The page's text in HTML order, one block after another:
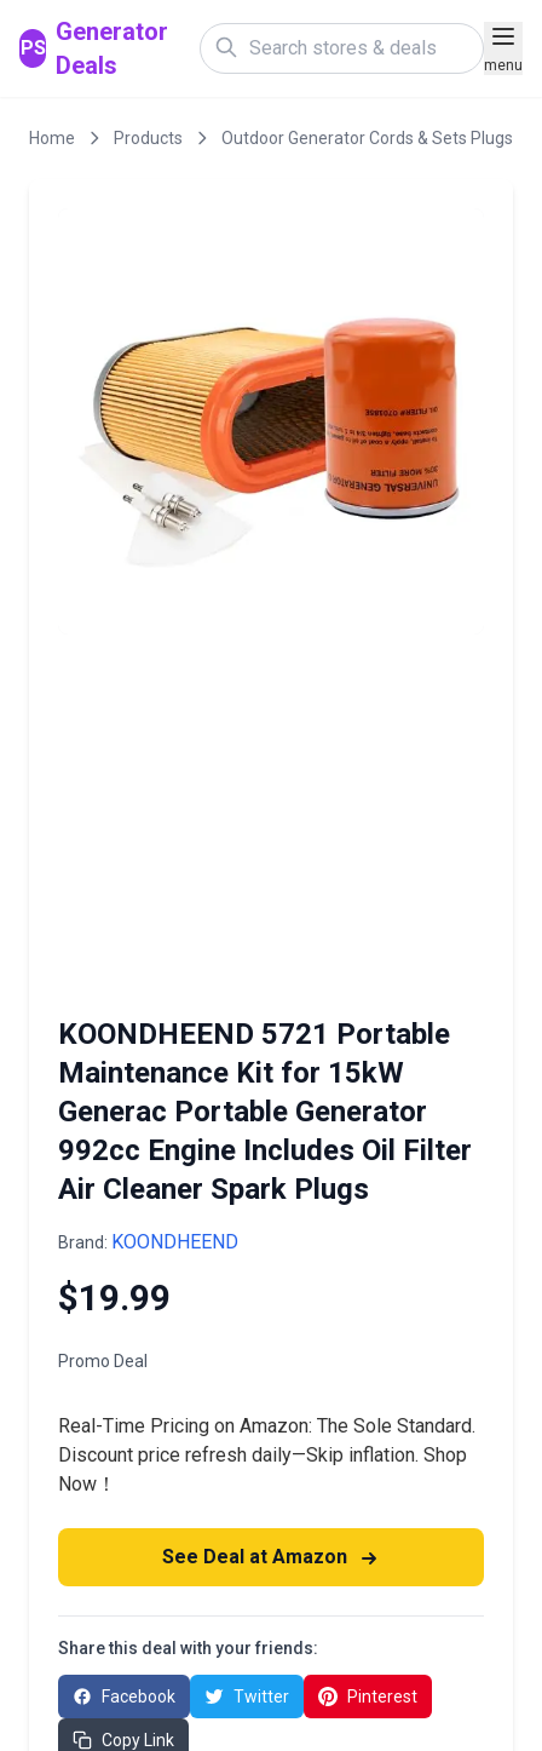
PS
Generator
Deals
menu
Home Products Outdoor Generator Cords & Sets Plugs
KOONDHEEND 5721 Portable
Maintenance Kit for 15kW
Generac Portable Generator
992cc Engine Includes Oil Filter
Air Cleaner Spark Plugs
Brand: KOONDHEEND
$19.99
Promo Deal
Real-Time Pricing on Amazon: The Sole Standard.
Discount price refresh daily—Skip inflation. Shop
Now！
See Deal at Amazon
Share this deal with your friends:
Facebook Twitter Pinterest
Copy Link